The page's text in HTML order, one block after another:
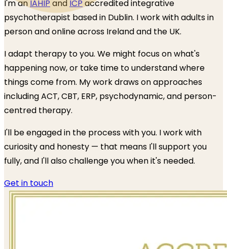
I'm an IAHIP and ICP accredited integrative
psychotherapist based in Dublin. I work with adults in
person and online across Ireland and the UK.
I adapt therapy to you. We might focus on what's
happening now, or take time to understand where
things come from. My work draws on approaches
including ACT, CBT, ERP, psychodynamic, and person-
centred therapy.
I'll be engaged in the process with you. I work with
curiosity and honesty — that means I'll support you
fully, and I'll also challenge you when it's needed.
Get in touch